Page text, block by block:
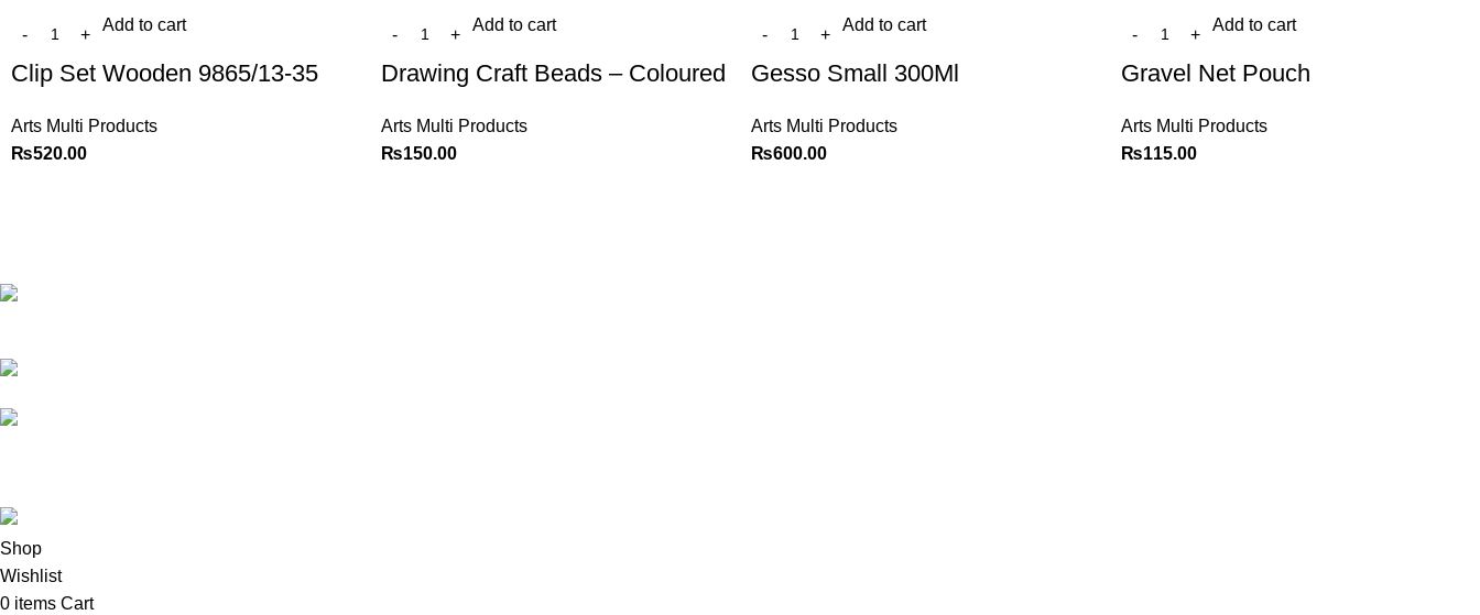
Add to cart
Clip Set Wooden 9865/13-35
Arts Multi Products
₨520.00
Add to cart
Drawing Craft Beads – Coloured
Arts Multi Products
₨150.00
Add to cart
Gesso Small 300Ml
Arts Multi Products
₨600.00
Add to cart
Gravel Net Pouch
Arts Multi Products
₨115.00
Shop
Wishlist
0 items Cart